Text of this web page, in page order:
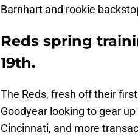
Barnhart and rookie
Reds spring
19th.
The Reds, fresh off their
Goodyear looking to gear
Cincinnati, and more